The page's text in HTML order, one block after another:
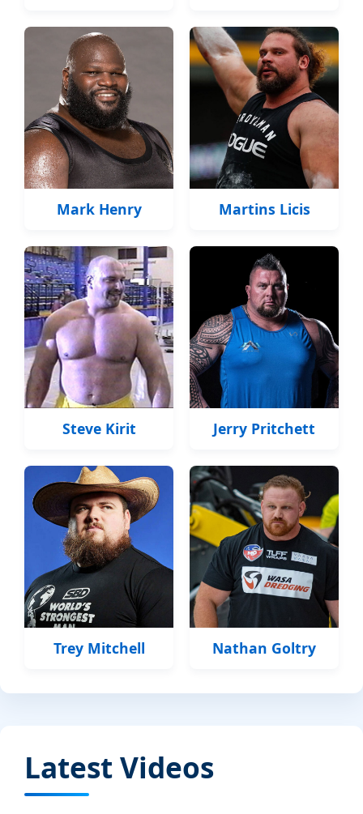
Mark Henry Martins Licis
Steve Kirit Jerry Pritchett
Trey Mitchell Nathan Goltry
Latest Videos